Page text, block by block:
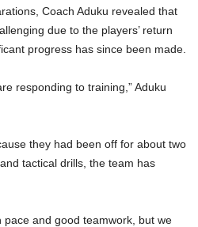
Coach Aduku revealed that
due to the players’ return
progress has since been made.
responding to training,” Aduku
they had been off for about two
tactical drills, the team has
pace and good teamwork, but we